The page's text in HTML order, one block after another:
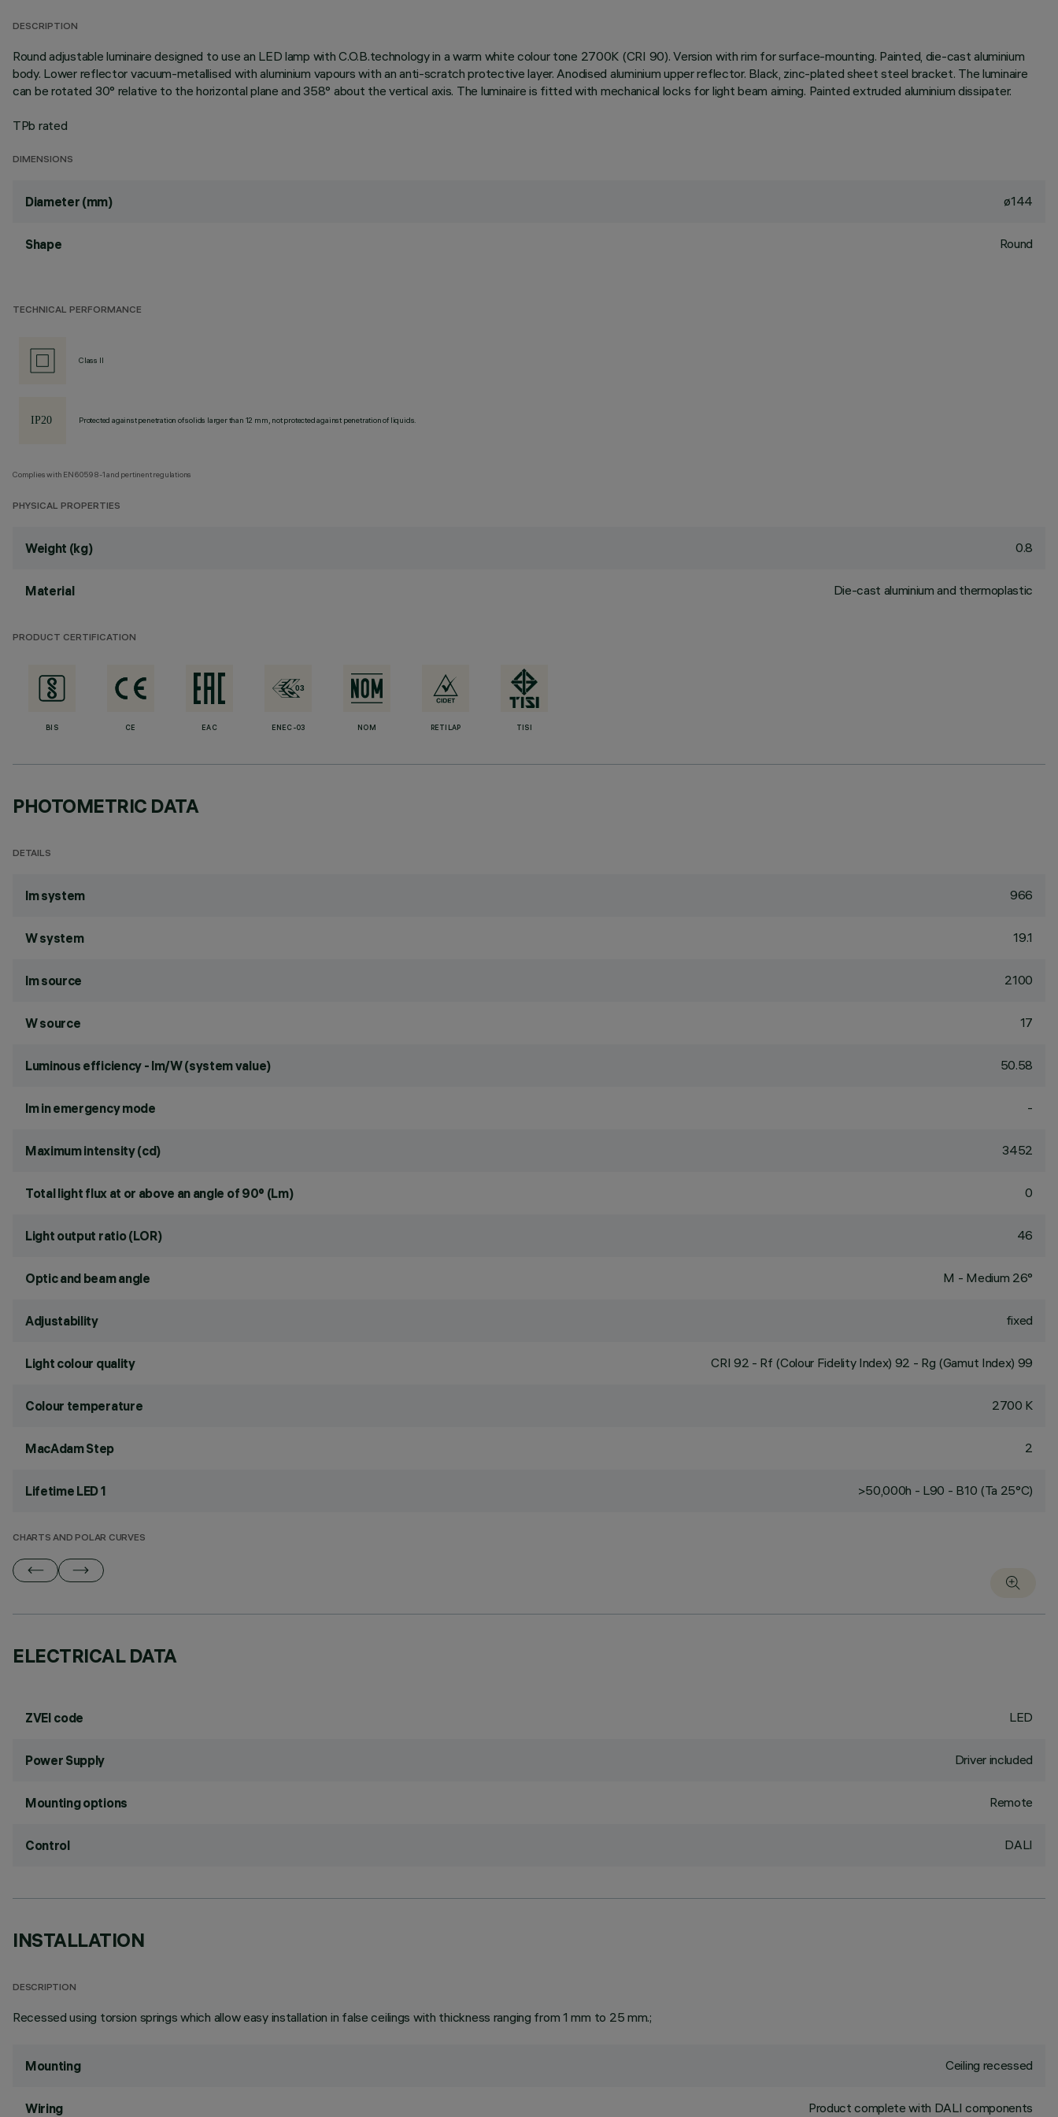
DESCRIPTION
Round adjustable luminaire designed to use an LED lamp with C.O.B.technology in a warm white colour tone 2700K (CRI 90). Version with rim for surface-mounting. Painted, die-cast aluminium
body. Lower reflector vacuum-metallised with aluminium vapours with an anti-scratch protective layer. Anodised aluminium upper reflector. Black, zinc-plated sheet steel bracket. The luminaire
can be rotated 30° relative to the horizontal plane and 358° about the vertical axis. The luminaire is fitted with mechanical locks for light beam aiming. Painted extruded aluminium dissipater.
TPb rated
DIMENSIONS
Diameter (mm) ø144
Shape Round
TECHNICAL PERFORMANCE
Class II
Protected against penetration of solids larger than 12 mm, not protected against penetration of liquids.
Complies with EN60598-1 and pertinent regulations
PHYSICAL PROPERTIES
Weight (kg) 0.8
Material Die-cast aluminium and thermoplastic
PRODUCT CERTIFICATION
BIS CE EAC ENEC-03 NOM RETILAP TISI
PHOTOMETRIC DATA
DETAILS
lm system 966
W system 19.1
lm source 2100
W source 17
Luminous efficiency - lm/W (system value) 50.58
lm in emergency mode -
Maximum intensity (cd) 3452
Total light flux at or above an angle of 90° (Lm) 0
Light output ratio (LOR) 46
Optic and beam angle M - Medium 26°
Adjustability fixed
Light colour quality CRI 92 - Rf (Colour Fidelity Index) 92 - Rg (Gamut Index) 99
Colour temperature 2700 K
MacAdam Step 2
Lifetime LED 1 >50,000h - L90 - B10 (Ta 25°C)
CHARTS AND POLAR CURVES
ELECTRICAL DATA
ZVEI code LED
Power Supply Driver included
Mounting options Remote
Control DALI
INSTALLATION
DESCRIPTION
Recessed using torsion springs which allow easy installation in false ceilings with thickness ranging from 1 mm to 25 mm.;
Mounting Ceiling recessed
Wiring Product complete with DALI components